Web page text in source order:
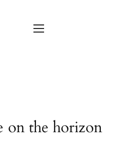
on the horizon